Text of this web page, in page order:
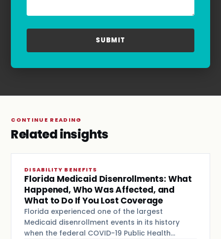
refer to our
Privacy Policy
Terms & Conditions
CONTINUE READING
Related insights
DISABILITY BENEFITS
Florida Medicaid Disenrollments: What
Happened, Who Was Affected, and
What to Do If You Lost Coverage
Florida experienced one of the largest
Medicaid disenrollment events in its history
when the federal COVID-19 Public Health…